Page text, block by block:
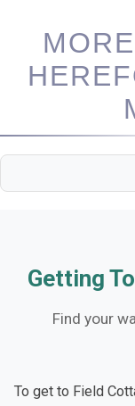
Getting
Find your
To get to Field